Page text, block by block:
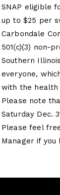
SNAP eligible
up to $25 per
Carbondale
501(c)(3) non-
Southern
everyone,
with the health
Please note
Saturday Dec.
Please feel
Manager if you